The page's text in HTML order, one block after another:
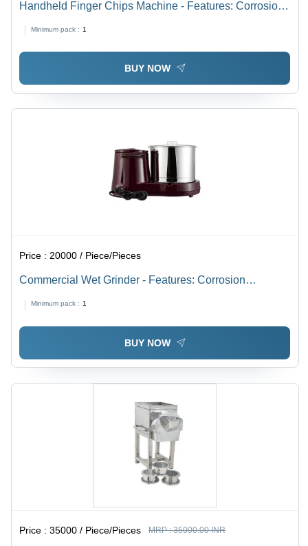
Handheld Finger Chips Machine - Features: Corrosion
Minimum pack : 1
BUY NOW
Price :20000 / Piece/Pieces
Commercial Wet Grinder - Features: Corrosion
Minimum pack : 1
BUY NOW
Price :35000 / Piece/Pieces MRP :35000.00 INR